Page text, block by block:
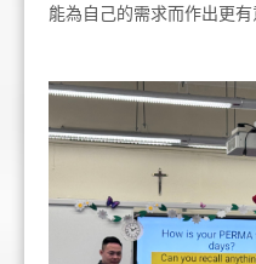
能為自己的需求而作出更